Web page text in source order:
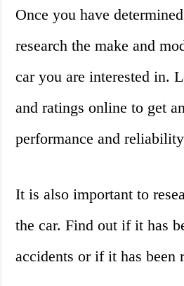
Once you have
research the make and
car you are interested in.
and ratings online to get
performance and
It is also important to
the car. Find out if it has
accidents or if it has been